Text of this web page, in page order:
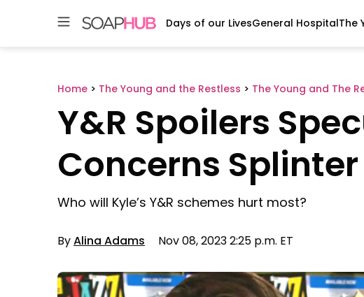
Days of our LivesGeneral HospitalThe
Home > The Young and the Restless > The Young and The
Y&R Spoilers
Concerns
Who will Kyle’s Y&R schemes hurt most?
ByAlina Adams Nov 08, 2023 2:25 p.m. ET